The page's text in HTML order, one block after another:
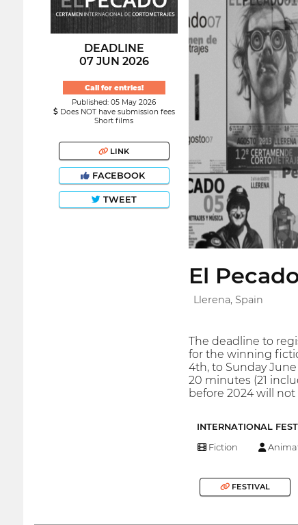
DEADLINE
07 JUN 2026
Call for entries!
Published: 05 May 2026
Does NOT have submission fees
Short films
LINK
FACEBOOK
TWEET
El
Llerena, Spain
The deadline to
for the winning
4th, to Sunday
20 minutes (21
before 2024 will
INTERNATIONAL
Fiction
FESTIVAL